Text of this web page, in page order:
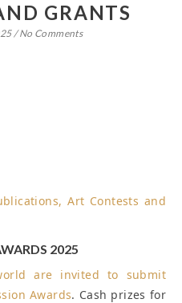
GRANTS
/No Comments
2025
are invited to submit
Awards. Cash prizes for